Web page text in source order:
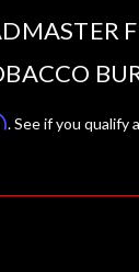
. See if you qualify